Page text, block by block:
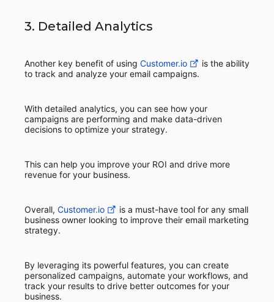
3. Detailed Analytics
Another key benefit of using Customer.io
is the ability
to track and analyze your email campaigns.
With detailed analytics, you can see how your
campaigns are performing and make data-driven
decisions to optimize your strategy.
This can help you improve your ROI and drive more
revenue for your business.
Overall, Customer.io
is a must-have tool for any small
business owner looking to improve their email marketing
strategy.
By leveraging its powerful features, you can create
personalized campaigns, automate your workflows, and
track your results to drive better outcomes for your
business.